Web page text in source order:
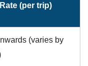
(per trip)
(varies by